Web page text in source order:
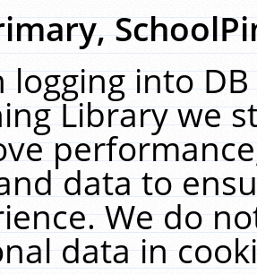
logging into
Library we
data to
We do
data in